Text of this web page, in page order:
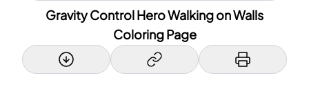
Gravity Control Hero Walking on Walls
Coloring Page